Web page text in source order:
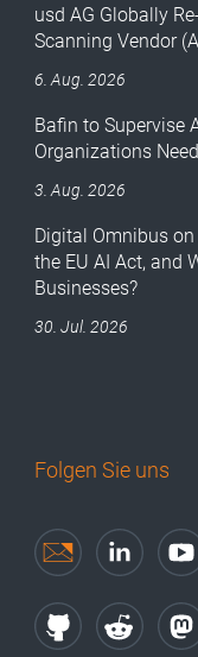
usd AG Globally
Scanning Vendor
6. Aug. 2026
Bafin to Supervise
Organizations
3. Aug. 2026
Digital Omnibus
the EU AI Act, and
Businesses?
30. Jul. 2026
Folgen Sie uns